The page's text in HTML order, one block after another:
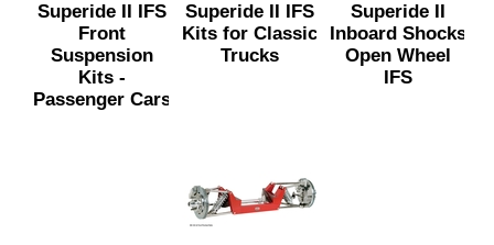
Superide II IFS
Front
Suspension
Kits -
Passenger Cars
Superide II IFS
Kits for Classic
Trucks
Superide II
Inboard Shocks
Open Wheel
IFS